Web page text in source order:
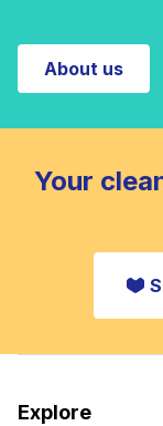
About us
Your
Explore